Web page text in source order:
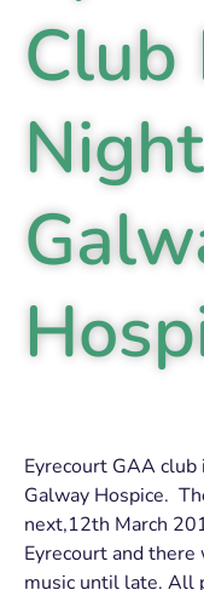
Club
Eyrecourt GAA
Galway Hospice.
next,12th March
Eyrecourt and
music until late. All